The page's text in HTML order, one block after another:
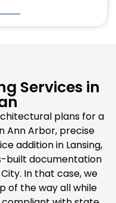
Services in
plans for a
Ann Arbor, precise
addition in Lansing,
built documentation
In that case, we
of the way all while